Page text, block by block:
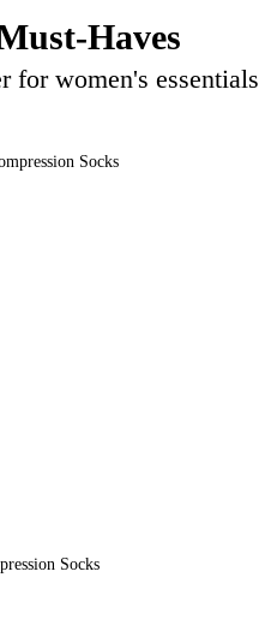
Haves
for women's essentials
Socks